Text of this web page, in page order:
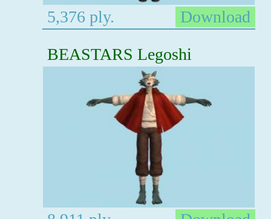
5,376 ply.
Download
BEASTARS Legoshi